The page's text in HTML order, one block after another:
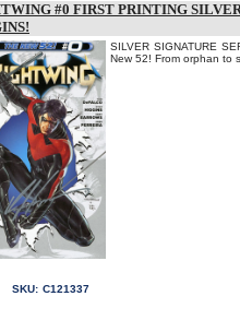
#0 FIRST PRINTING
SILVER SIGNATURE
New 52! From orphan to
SKU: C121337